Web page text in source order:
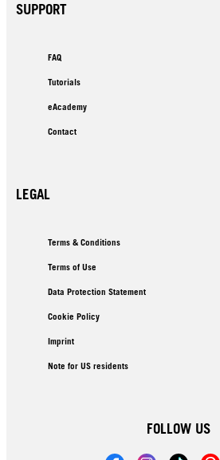
SUPPORT
FAQ
Tutorials
eAcademy
Contact
LEGAL
Terms & Conditions
Terms of Use
Data Protection Statement
Cookie Policy
Imprint
Note for US residents
FOLLOW US